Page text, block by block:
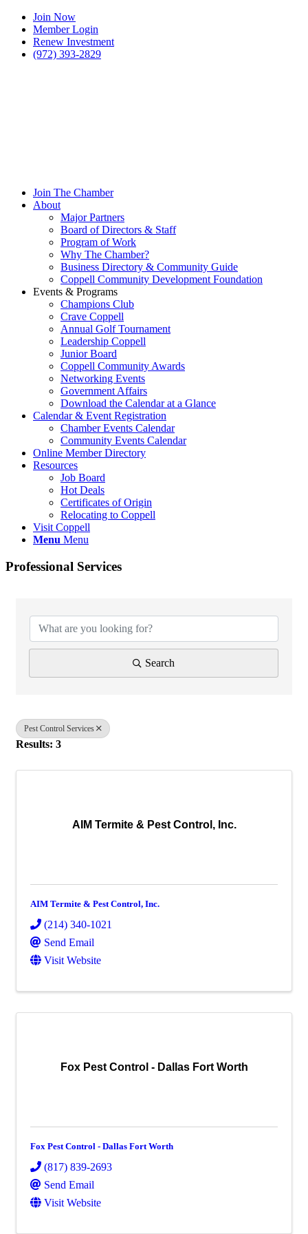
Join Now
Member Login
Renew Investment
(972) 393-2829
Join The Chamber
About
Major Partners
Board of Directors & Staff
Program of Work
Why The Chamber?
Business Directory & Community Guide
Coppell Community Development Foundation
Events & Programs
Champions Club
Crave Coppell
Annual Golf Tournament
Leadership Coppell
Junior Board
Coppell Community Awards
Networking Events
Government Affairs
Download the Calendar at a Glance
Calendar & Event Registration
Chamber Events Calendar
Community Events Calendar
Online Member Directory
Resources
Job Board
Hot Deals
Certificates of Origin
Relocating to Coppell
Visit Coppell
Menu Menu
Professional Services
Search
Pest Control Services
Results: 3
AIM Termite & Pest Control, Inc.
AIM Termite & Pest Control, Inc.
(214) 340-1021
Send Email
Visit Website
Fox Pest Control - Dallas Fort Worth
Fox Pest Control - Dallas Fort Worth
(817) 839-2693
Send Email
Visit Website